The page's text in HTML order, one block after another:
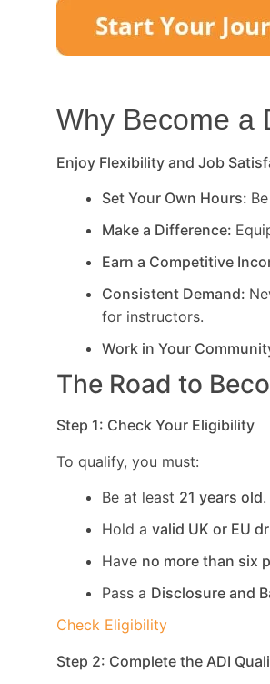
Why Become a
Enjoy Flexibility and Job
Set Your Own Hours:
Make a Difference:
Earn a Competitive
Consistent Demand:
for instructors.
Work in Your
The Road to
Step 1: Check Your Eligibility
To qualify, you must:
Be at least 21 years old.
Hold a valid UK or EU
Have no more than six
Pass a Disclosure and
Check Eligibility
Step 2: Complete the ADI